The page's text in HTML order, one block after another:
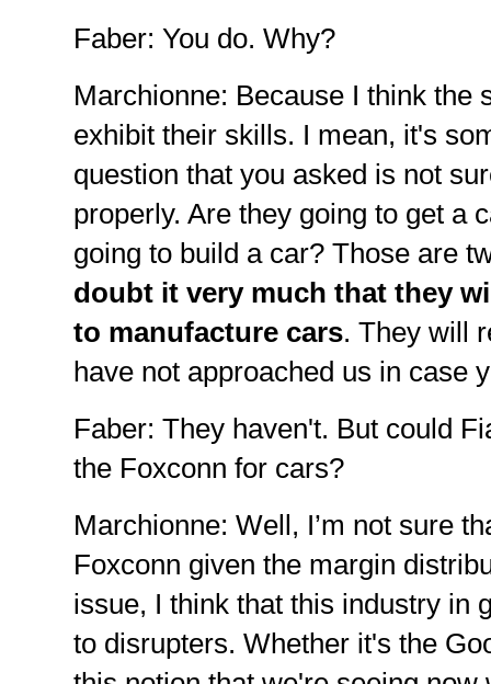
Faber: You do. Why?
Marchionne: Because I think the
exhibit their skills. I mean, it's
question that you asked is not
properly. Are they going to get a
going to build a car? Those are
doubt it very much that they
to manufacture cars. They will
have not approached us in case
Faber: They haven't. But could
the Foxconn for cars?
Marchionne: Well, I’m not sure
Foxconn given the margin
issue, I think that this industry in
to disrupters. Whether it's the